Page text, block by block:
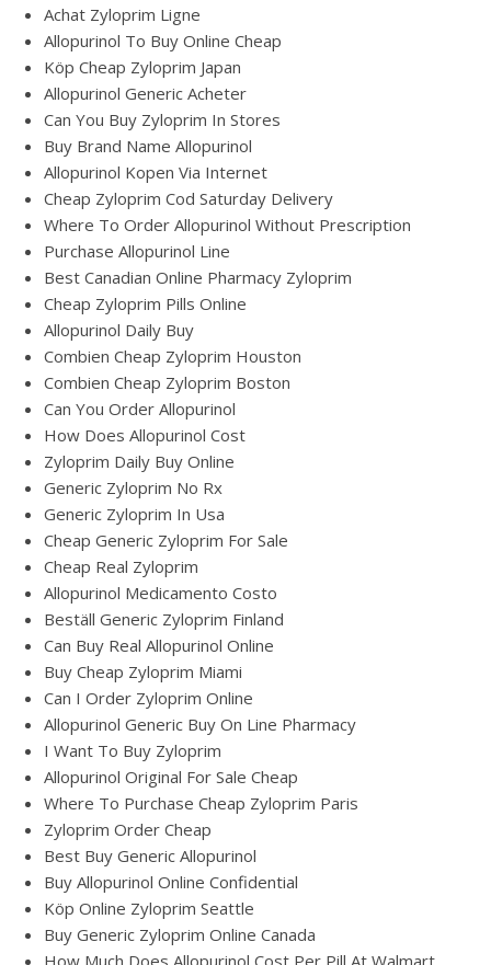
Achat Zyloprim Ligne
Allopurinol To Buy Online Cheap
Köp Cheap Zyloprim Japan
Allopurinol Generic Acheter
Can You Buy Zyloprim In Stores
Buy Brand Name Allopurinol
Allopurinol Kopen Via Internet
Cheap Zyloprim Cod Saturday Delivery
Where To Order Allopurinol Without Prescription
Purchase Allopurinol Line
Best Canadian Online Pharmacy Zyloprim
Cheap Zyloprim Pills Online
Allopurinol Daily Buy
Combien Cheap Zyloprim Houston
Combien Cheap Zyloprim Boston
Can You Order Allopurinol
How Does Allopurinol Cost
Zyloprim Daily Buy Online
Generic Zyloprim No Rx
Generic Zyloprim In Usa
Cheap Generic Zyloprim For Sale
Cheap Real Zyloprim
Allopurinol Medicamento Costo
Beställ Generic Zyloprim Finland
Can Buy Real Allopurinol Online
Buy Cheap Zyloprim Miami
Can I Order Zyloprim Online
Allopurinol Generic Buy On Line Pharmacy
I Want To Buy Zyloprim
Allopurinol Original For Sale Cheap
Where To Purchase Cheap Zyloprim Paris
Zyloprim Order Cheap
Best Buy Generic Allopurinol
Buy Allopurinol Online Confidential
Köp Online Zyloprim Seattle
Buy Generic Zyloprim Online Canada
How Much Does Allopurinol Cost Per Pill At Walmart